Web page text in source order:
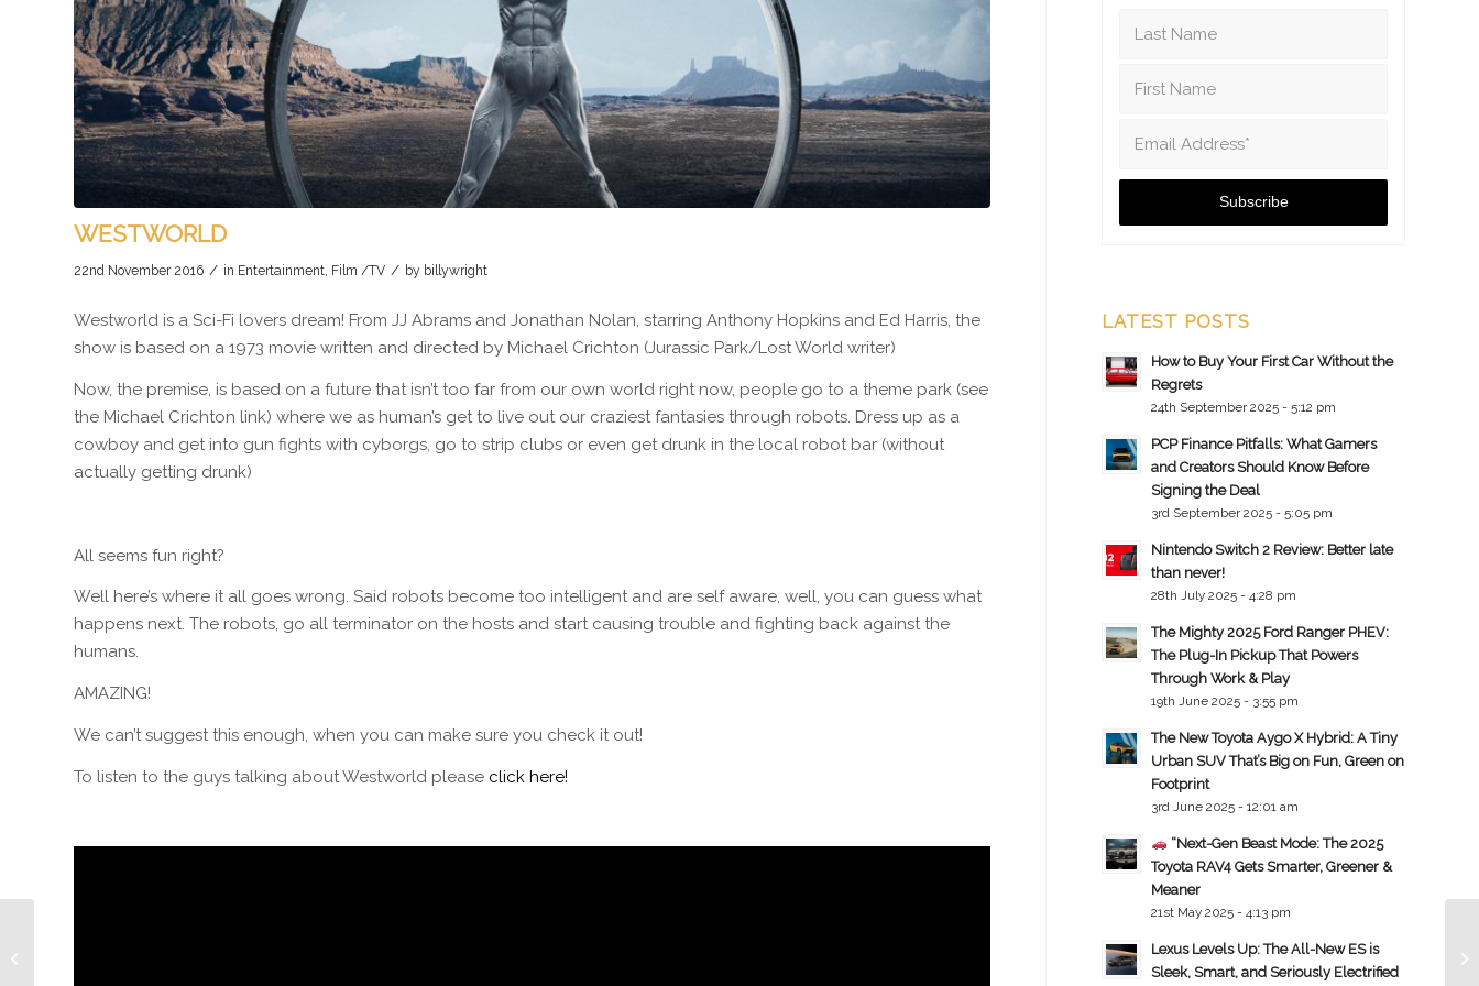
WESTWORLD
22nd November 2016 / in Entertainment Film /TV / by billywright
Westworld is a Sci-Fi lovers dream! From JJ Abrams and Jonathan Nolan, starring Anthony Hopkins and Ed Harris, the
show is based on a 1973 movie written and directed by Michael Crichton (Jurassic Park/Lost World writer)
Now, the premise, is based on a future that isn’t too far from our own world right now, people go to a theme park (see
the Michael Crichton link) where we as human’s get to live out our craziest fantasies through robots. Dress up as a
cowboy and get into gun fights with cyborgs, go to strip clubs or even get drunk in the local robot bar (without
actually getting drunk)
All seems fun right?
Well here’s where it all goes wrong. Said robots become too intelligent and are self aware, well, you can guess what
happens next. The robots, go all terminator on the hosts and start causing trouble and fighting back against the
humans.
AMAZING!
We can’t suggest this enough, when you can make sure you check it out!
To listen to the guys talking about Westworld please click here!
LATEST POSTS
How to Buy Your First Car Without the
Regrets
24th September 2025 - 5:12 pm
PCP Finance Pitfalls: What Gamers
and Creators Should Know Before
Signing the Deal
3rd September 2025 - 5:05 pm
Nintendo Switch 2 Review: Better late
than never!
28th July 2025 - 4:28 pm
The Mighty 2025 Ford Ranger PHEV:
The Plug-In Pickup That Powers
Through Work & Play
19th June 2025 - 3:55 pm
The New Toyota Aygo X Hybrid: A Tiny
Urban SUV That’s Big on Fun, Green on
Footprint
3rd June 2025 - 12:01 am
“Next-Gen Beast Mode: The 2025
Toyota RAV4 Gets Smarter, Greener &
Meaner
21st May 2025 - 4:13 pm
Lexus Levels Up: The All-New ES is
Sleek, Smart, and Seriously Electrified